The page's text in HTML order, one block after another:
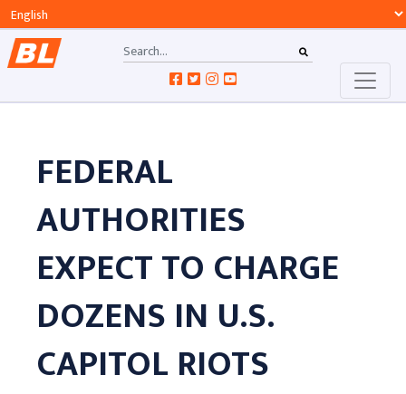
FEDERAL
AUTHORITIES
EXPECT TO CHARGE
DOZENS IN U.S.
CAPITOL RIOTS